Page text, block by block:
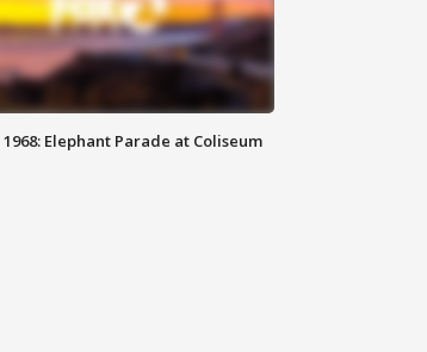
1968: Elephant Parade at Coliseum